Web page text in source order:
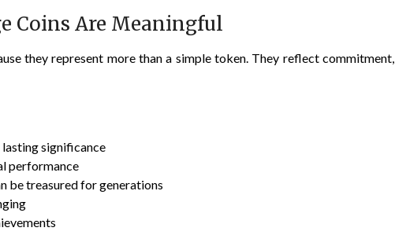
Coins Are Meaningful
they represent more than a simple token. They reflect commitment,
significance
performance
be treasured for generations